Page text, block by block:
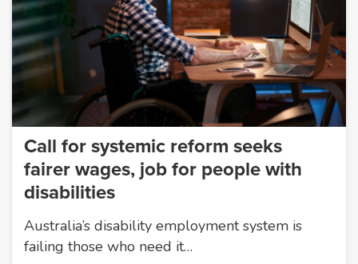
Call for systemic reform seeks
fairer wages, job for people with
disabilities
Australia’s disability employment system is
failing those who need it…